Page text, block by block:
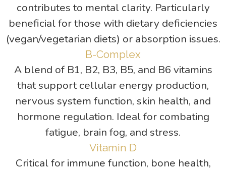
contributes to mental clarity. Particularly
beneficial for those with dietary deficiencies
(vegan/vegetarian diets) or absorption issues.
B-Complex
A blend of B1, B2, B3, B5, and B6 vitamins
that support cellular energy production,
nervous system function, skin health, and
hormone regulation. Ideal for combating
fatigue, brain fog, and stress.
Vitamin D
Critical for immune function, bone health,